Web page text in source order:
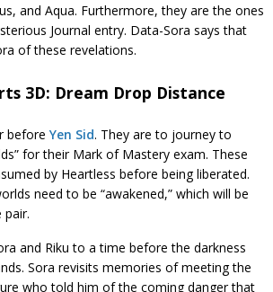
and Aqua. Furthermore, they are the ones
Journal entry. Data-Sora says that
of these revelations.
3D: Dream Drop Distance
before Yen Sid. They are to journey to
for their Mark of Mastery exam. These
by Heartless before being liberated.
need to be “awakened,” which will be
and Riku to a time before the darkness
Sora revisits memories of meeting the
who told him of the coming danger that